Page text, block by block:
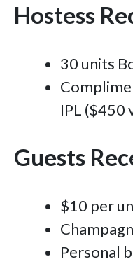
Hostess
30 units
IPL ($450
Guests
$10 per
Personal